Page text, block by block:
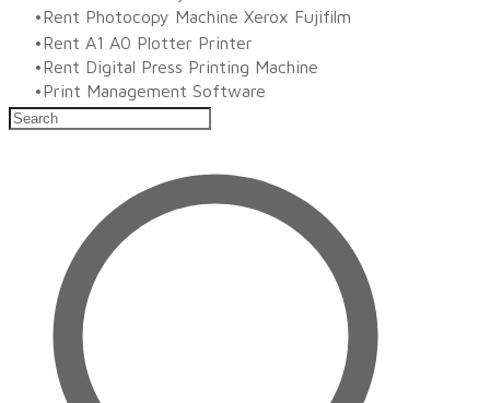
Rent Photocopy Machine Xerox Fujifilm
Rent A1 A0 Plotter Printer
Rent Digital Press Printing Machine
​Print Management Software